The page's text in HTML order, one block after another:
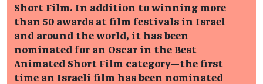
Short Film. In addition to winning more
than 50 awards at film festivals in Israel
and around the world, it has been
nominated for an Oscar in the Best
Animated Short Film category—the first
time an Israeli film has been nominated